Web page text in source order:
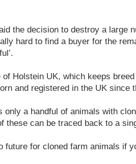
the decision to destroy a large
hard to find a buyer for the
of Holstein UK, which keeps
and registered in the UK since
only a handful of animals with
these can be traced back to a
future for cloned farm animals if